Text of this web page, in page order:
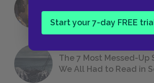
Start your 7-day FREE
The 7 Most Messed-Up
We All Had to Read in